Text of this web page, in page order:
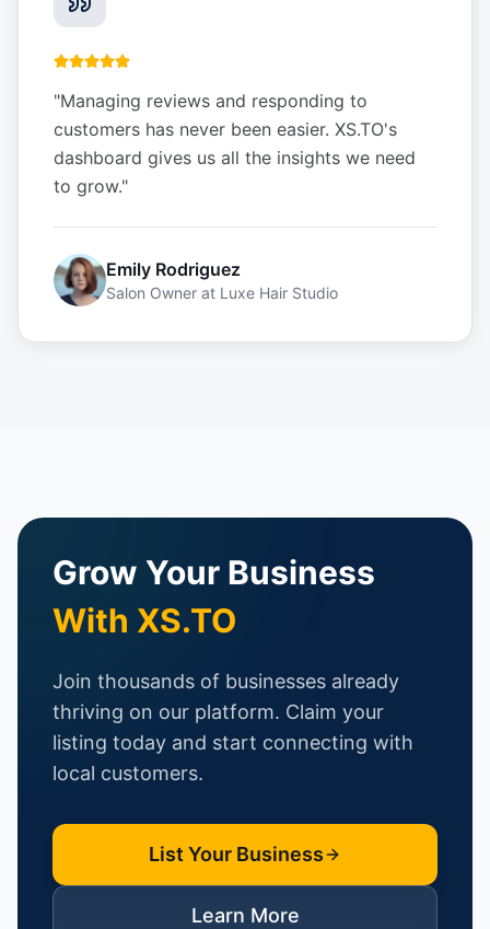
"Managing reviews and responding to
customers has never been easier. XS.TO's
dashboard gives us all the insights we need
to grow."
Emily Rodriguez
Salon Owner at Luxe Hair Studio
Grow Your Business
With XS.TO
Join thousands of businesses already
thriving on our platform. Claim your
listing today and start connecting with
local customers.
List Your Business
Learn More